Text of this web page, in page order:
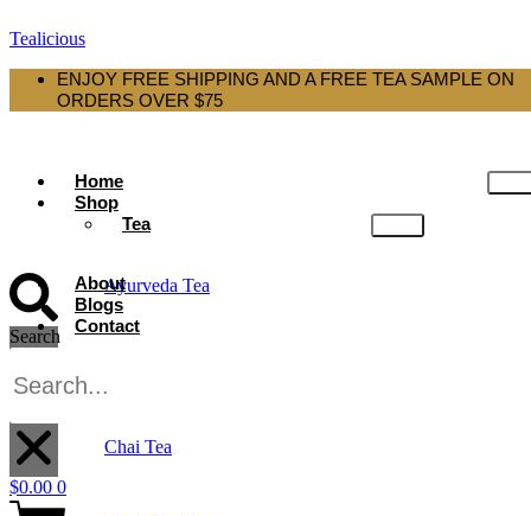
Tealicious
ENJOY FREE SHIPPING AND A FREE TEA SAMPLE ON
ORDERS OVER $75
Home
Shop
Tea
Ayurveda Tea
Chai Tea
About
Blogs
Contact
Search
$0.00 0